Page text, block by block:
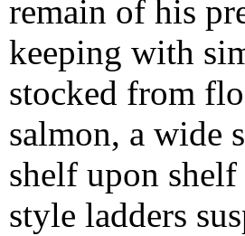
remain of his
keeping with
stocked from
salmon, a wide
shelf upon
style ladders